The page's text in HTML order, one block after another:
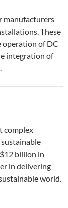
manufacturers
These
operation of DC
integration of
complex
billion in
in delivering
world.